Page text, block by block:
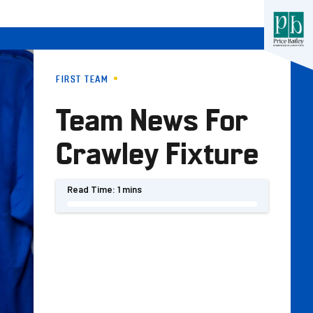
FIRST TEAM
Team News For
Crawley Fixture
Read Time: 1 mins